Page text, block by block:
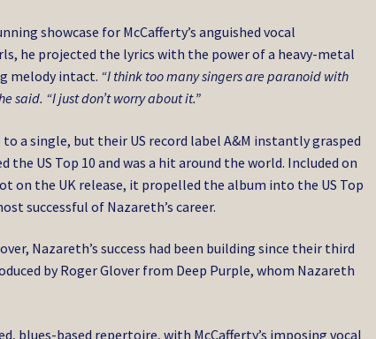
showcase for McCafferty’s anguished vocal
he projected the lyrics with the power of a heavy-metal
melody intact. “I think too many singers are paranoid with
said. “I just don’t worry about it.”
a single, but their US record label A&M instantly grasped
US Top 10 and was a hit around the world. Included on
on the UK release, it propelled the album into the US Top
successful of Nazareth’s career.
Nazareth’s success had been building since their third
by Roger Glover from Deep Purple, whom Nazareth
blues-based repertoire, with McCafferty’s imposing vocal